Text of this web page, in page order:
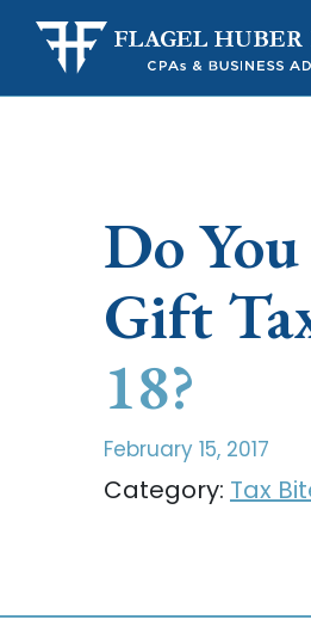
Do
Gift
18?
February 15, 2017
Category: Tax